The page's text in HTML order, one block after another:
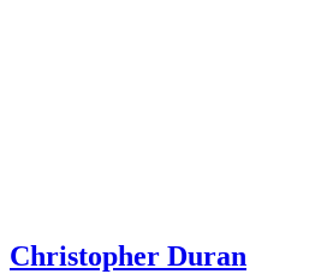
Christopher Duran